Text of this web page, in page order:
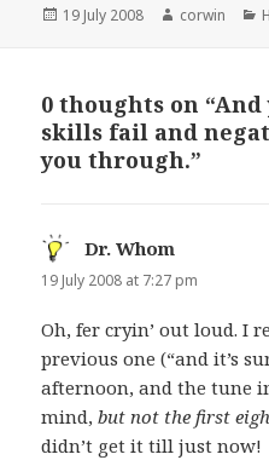
Posted
19 July 2008 Author
corwin
0 thoughts on
skills fail and
you through.”
Dr. Whom
19 July 2008 at 7:27 pm
Oh, fer cryin’ out loud. I
previous one (“and it’s
afternoon, and the tune
mind,but not the first
didn’t get it till just now!